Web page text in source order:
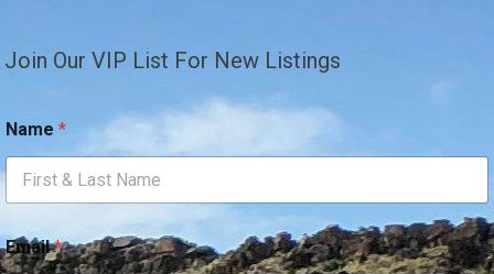
Join Our VIP List For New Listings
*
*
Name *
Email*